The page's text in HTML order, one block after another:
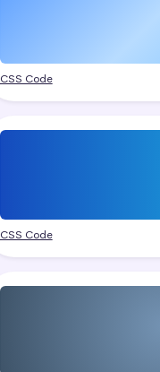
CSS Code
CSS Code